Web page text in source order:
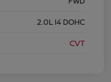
2.0L I4 DOHC
CVT